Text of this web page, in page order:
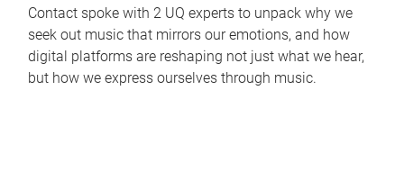
Contact spoke with 2 UQ experts to unpack why we
seek out music that mirrors our emotions, and how
digital platforms are reshaping not just what we hear,
but how we express ourselves through music.